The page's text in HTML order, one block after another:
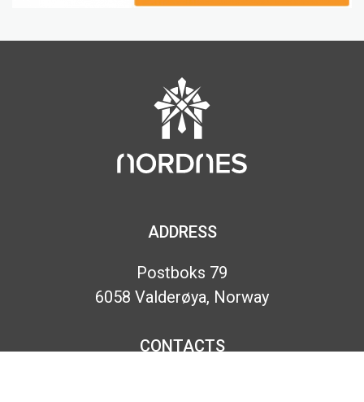
ADDRESS
Postboks 79
6058 Valderøya, Norway
CONTACTS